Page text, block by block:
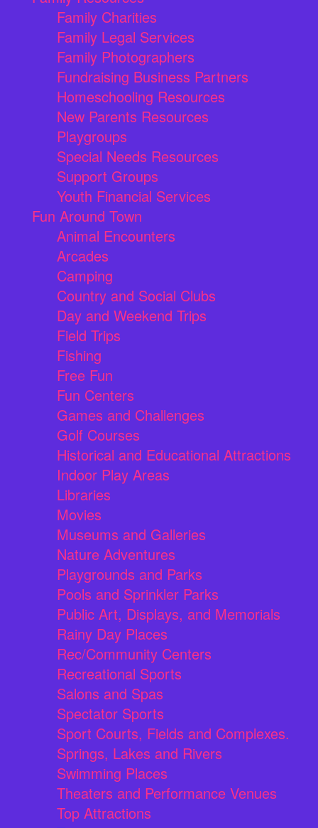
Family Charities
Family Legal Services
Family Photographers
Fundraising Business Partners
Homeschooling Resources
New Parents Resources
Playgroups
Special Needs Resources
Support Groups
Youth Financial Services
Fun Around Town
Animal Encounters
Arcades
Camping
Country and Social Clubs
Day and Weekend Trips
Field Trips
Fishing
Free Fun
Fun Centers
Games and Challenges
Golf Courses
Historical and Educational Attractions
Indoor Play Areas
Libraries
Movies
Museums and Galleries
Nature Adventures
Playgrounds and Parks
Pools and Sprinkler Parks
Public Art, Displays, and Memorials
Rainy Day Places
Rec/Community Centers
Recreational Sports
Salons and Spas
Spectator Sports
Sport Courts, Fields and Complexes.
Springs, Lakes and Rivers
Swimming Places
Theaters and Performance Venues
Top Attractions